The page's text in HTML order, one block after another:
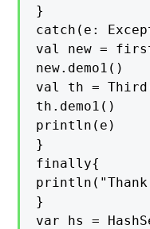
}
catch(e:
val new =
new.demo1()
val th =
th.demo1()
println(e)
}
finally{
}
var hs =